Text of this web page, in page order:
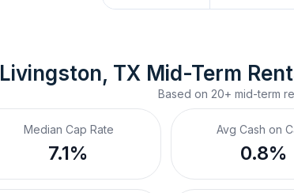
Livingston, TX Mid-Term
Based on 20+ mid-term
Median Cap Rate
7.1%
Avg Cash on
0.8%